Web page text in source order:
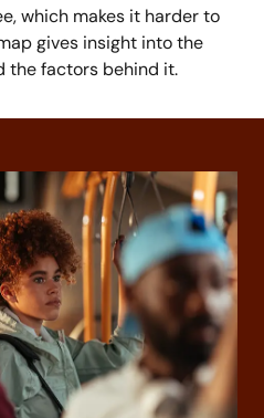
which makes it harder to
gives insight into the
the factors behind it.